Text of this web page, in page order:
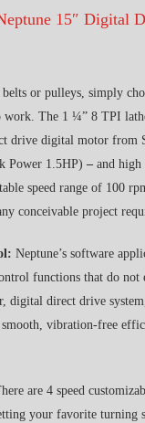
15″ Digital
or pulleys, simply
work. The 1 ¼” 8 TPI
drive digital motor from
Power 1.5HP) – and
speed range of 100
conceivable project
Neptune’s software
functions that do
digital direct drive
vibration-free
are 4 speed
your favorite turning